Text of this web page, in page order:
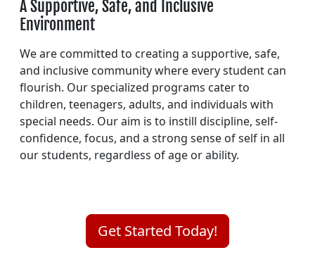
A Supportive, Safe, and Inclusive
Environment
We are committed to creating a supportive, safe,
and inclusive community where every student can
flourish. Our specialized programs cater to
children, teenagers, adults, and individuals with
special needs. Our aim is to instill discipline, self-
confidence, focus, and a strong sense of self in all
our students, regardless of age or ability.
Get Started Today!